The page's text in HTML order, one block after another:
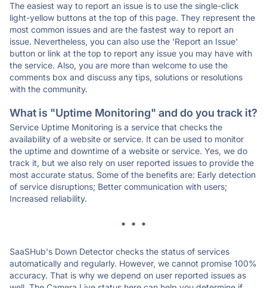
The easiest way to report an issue is to use the single-click
light-yellow buttons at the top of this page. They represent the
most common issues and are the fastest way to report an
issue. Nevertheless, you can also use the 'Report an Issue'
button or link at the top to report any issue you may have with
the service. Also, you are more than welcome to use the
comments box and discuss any tips, solutions or resolutions
with the community.
What is "Uptime Monitoring" and do you track it?
Service Uptime Monitoring is a service that checks the
availability of a website or service. It can be used to monitor
the uptime and downtime of a website or service. Yes, we do
track it, but we also rely on user reported issues to provide the
most accurate status. Some of the benefits are: Early detection
of service disruptions; Better communication with users;
Increased reliability.
* * *
SaaSHub's Down Detector checks the status of services
automatically and regularly. However, we cannot promise 100%
accuracy. That is why we depend on user reported issues as